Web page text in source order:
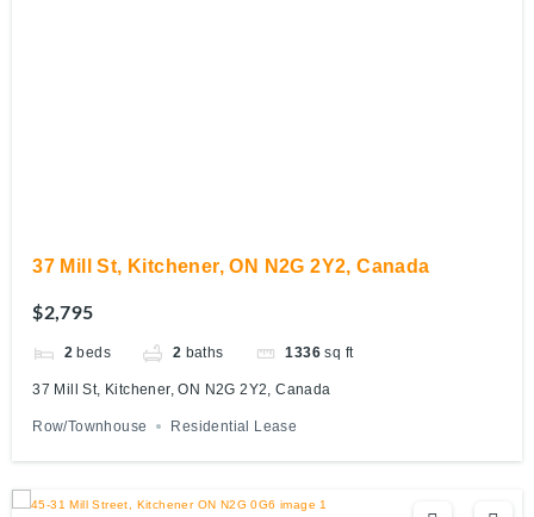
37 Mill St, Kitchener, ON N2G 2Y2, Canada
$2,795
2 beds 2 baths 1336 sq ft
37 Mill St, Kitchener, ON N2G 2Y2, Canada
Row/Townhouse Residential Lease